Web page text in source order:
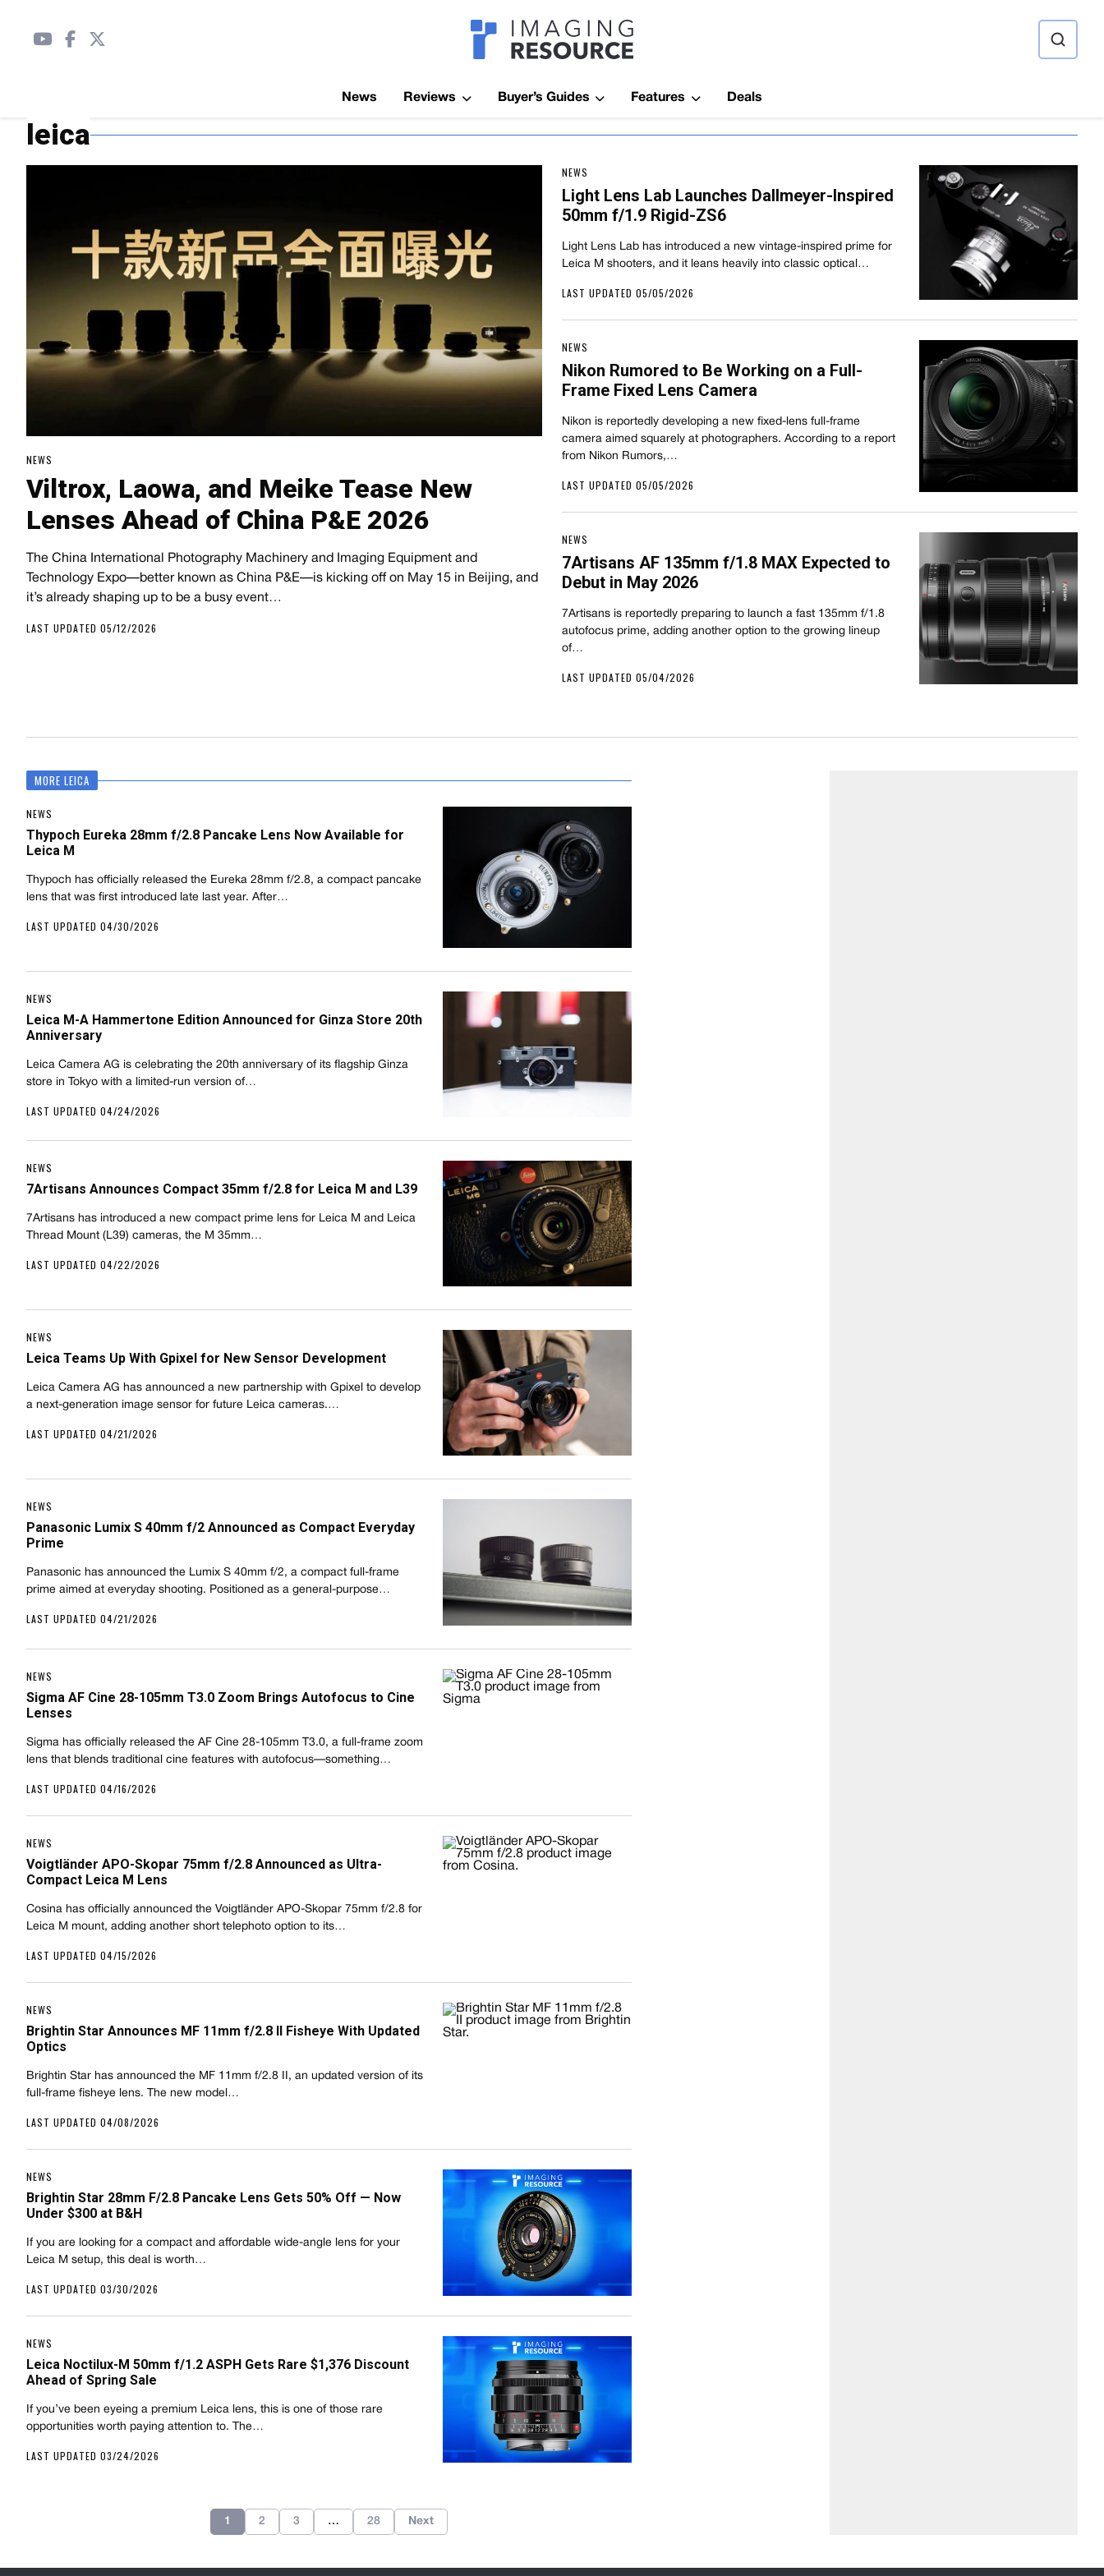
Imagaing Resource
News Reviews Buyer’s Guides Features Deals
leica
NEWS
Viltrox, Laowa, and Meike Tease New
Lenses Ahead of China P&E 2026
The China International Photography Machinery and Imaging Equipment and
Technology Expo—better known as China P&E—is kicking off on May 15 in Beijing, and
it’s already shaping up to be a busy event…
LAST UPDATED 05/12/2026
NEWS
Light Lens Lab Launches Dallmeyer-Inspired
50mm f/1.9 Rigid-ZS6
Light Lens Lab has introduced a new vintage-inspired prime for
Leica M shooters, and it leans heavily into classic optical…
LAST UPDATED 05/05/2026
NEWS
Nikon Rumored to Be Working on a Full-
Frame Fixed Lens Camera
Nikon is reportedly developing a new fixed-lens full-frame
camera aimed squarely at photographers. According to a report
from Nikon Rumors,…
LAST UPDATED 05/05/2026
NEWS
7Artisans AF 135mm f/1.8 MAX Expected to
Debut in May 2026
7Artisans is reportedly preparing to launch a fast 135mm f/1.8
autofocus prime, adding another option to the growing lineup
of…
LAST UPDATED 05/04/2026
MORE LEICA
NEWS
Thypoch Eureka 28mm f/2.8 Pancake Lens Now Available for
Leica M
Thypoch has officially released the Eureka 28mm f/2.8, a compact pancake
lens that was first introduced late last year. After…
LAST UPDATED 04/30/2026
NEWS
Leica M-A Hammertone Edition Announced for Ginza Store 20th
Anniversary
Leica Camera AG is celebrating the 20th anniversary of its flagship Ginza
store in Tokyo with a limited-run version of…
LAST UPDATED 04/24/2026
NEWS
7Artisans Announces Compact 35mm f/2.8 for Leica M and L39
7Artisans has introduced a new compact prime lens for Leica M and Leica
Thread Mount (L39) cameras, the M 35mm…
LAST UPDATED 04/22/2026
NEWS
Leica Teams Up With Gpixel for New Sensor Development
Leica Camera AG has announced a new partnership with Gpixel to develop
a next-generation image sensor for future Leica cameras.…
LAST UPDATED 04/21/2026
NEWS
Panasonic Lumix S 40mm f/2 Announced as Compact Everyday
Prime
Panasonic has announced the Lumix S 40mm f/2, a compact full-frame
prime aimed at everyday shooting. Positioned as a general-purpose…
LAST UPDATED 04/21/2026
NEWS
Sigma AF Cine 28-105mm T3.0 Zoom Brings Autofocus to Cine
Lenses
Sigma has officially released the AF Cine 28-105mm T3.0, a full-frame zoom
lens that blends traditional cine features with autofocus—something…
LAST UPDATED 04/16/2026
NEWS
Voigtländer APO-Skopar 75mm f/2.8 Announced as Ultra-
Compact Leica M Lens
Cosina has officially announced the Voigtländer APO-Skopar 75mm f/2.8 for
Leica M mount, adding another short telephoto option to its…
LAST UPDATED 04/15/2026
NEWS
Brightin Star Announces MF 11mm f/2.8 II Fisheye With Updated
Optics
Brightin Star has announced the MF 11mm f/2.8 II, an updated version of its
full-frame fisheye lens. The new model…
LAST UPDATED 04/08/2026
NEWS
Brightin Star 28mm F/2.8 Pancake Lens Gets 50% Off — Now
Under $300 at B&H
If you are looking for a compact and affordable wide-angle lens for your
Leica M setup, this deal is worth…
LAST UPDATED 03/30/2026
NEWS
Leica Noctilux-M 50mm f/1.2 ASPH Gets Rare $1,376 Discount
Ahead of Spring Sale
If you’ve been eyeing a premium Leica lens, this is one of those rare
opportunities worth paying attention to. The…
LAST UPDATED 03/24/2026
1 2 3 … 28 Next